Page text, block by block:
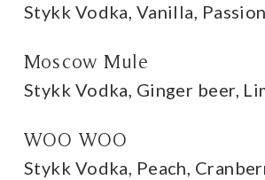
Stykk Vodka, Vanilla,
Moscow Mule
Stykk Vodka, Ginger beer,
WOO WOO
Stykk Vodka, Peach,